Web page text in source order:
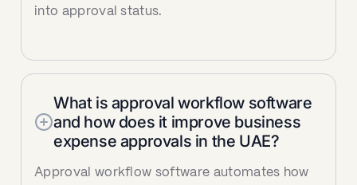
into approval status.
What is approval workflow software
and how does it improve business
expense approvals in the UAE?
Approval workflow software automates how